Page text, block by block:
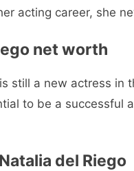
acting career, she
net worth
still a new actress in
to be a successful
del Riego